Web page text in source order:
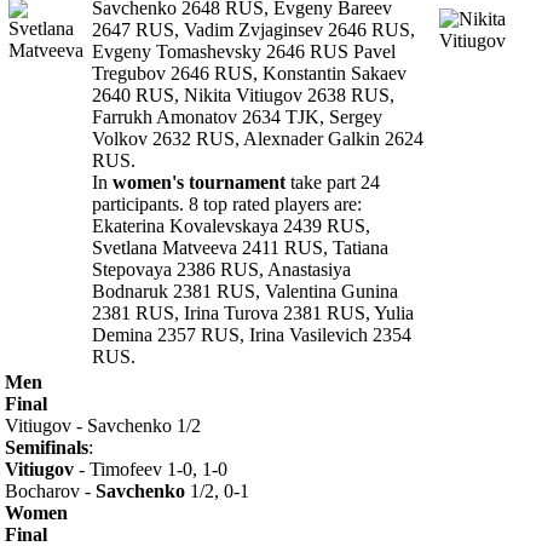
Savchenko 2648 RUS, Evgeny Bareev
2647 RUS, Vadim Zvjaginsev 2646 RUS,
Evgeny Tomashevsky 2646 RUS Pavel
Tregubov 2646 RUS, Konstantin Sakaev
2640 RUS, Nikita Vitiugov 2638 RUS,
Farrukh Amonatov 2634 TJK, Sergey
Volkov 2632 RUS, Alexnader Galkin 2624
RUS.
In women's tournament take part 24
participants. 8 top rated players are:
Ekaterina Kovalevskaya 2439 RUS,
Svetlana Matveeva 2411 RUS, Tatiana
Stepovaya 2386 RUS, Anastasiya
Bodnaruk 2381 RUS, Valentina Gunina
2381 RUS, Irina Turova 2381 RUS, Yulia
Demina 2357 RUS, Irina Vasilevich 2354
RUS.
Men
Final
Vitiugov - Savchenko 1/2
Semifinals:
Vitiugov - Timofeev 1-0, 1-0
Bocharov - Savchenko 1/2, 0-1
Women
Final